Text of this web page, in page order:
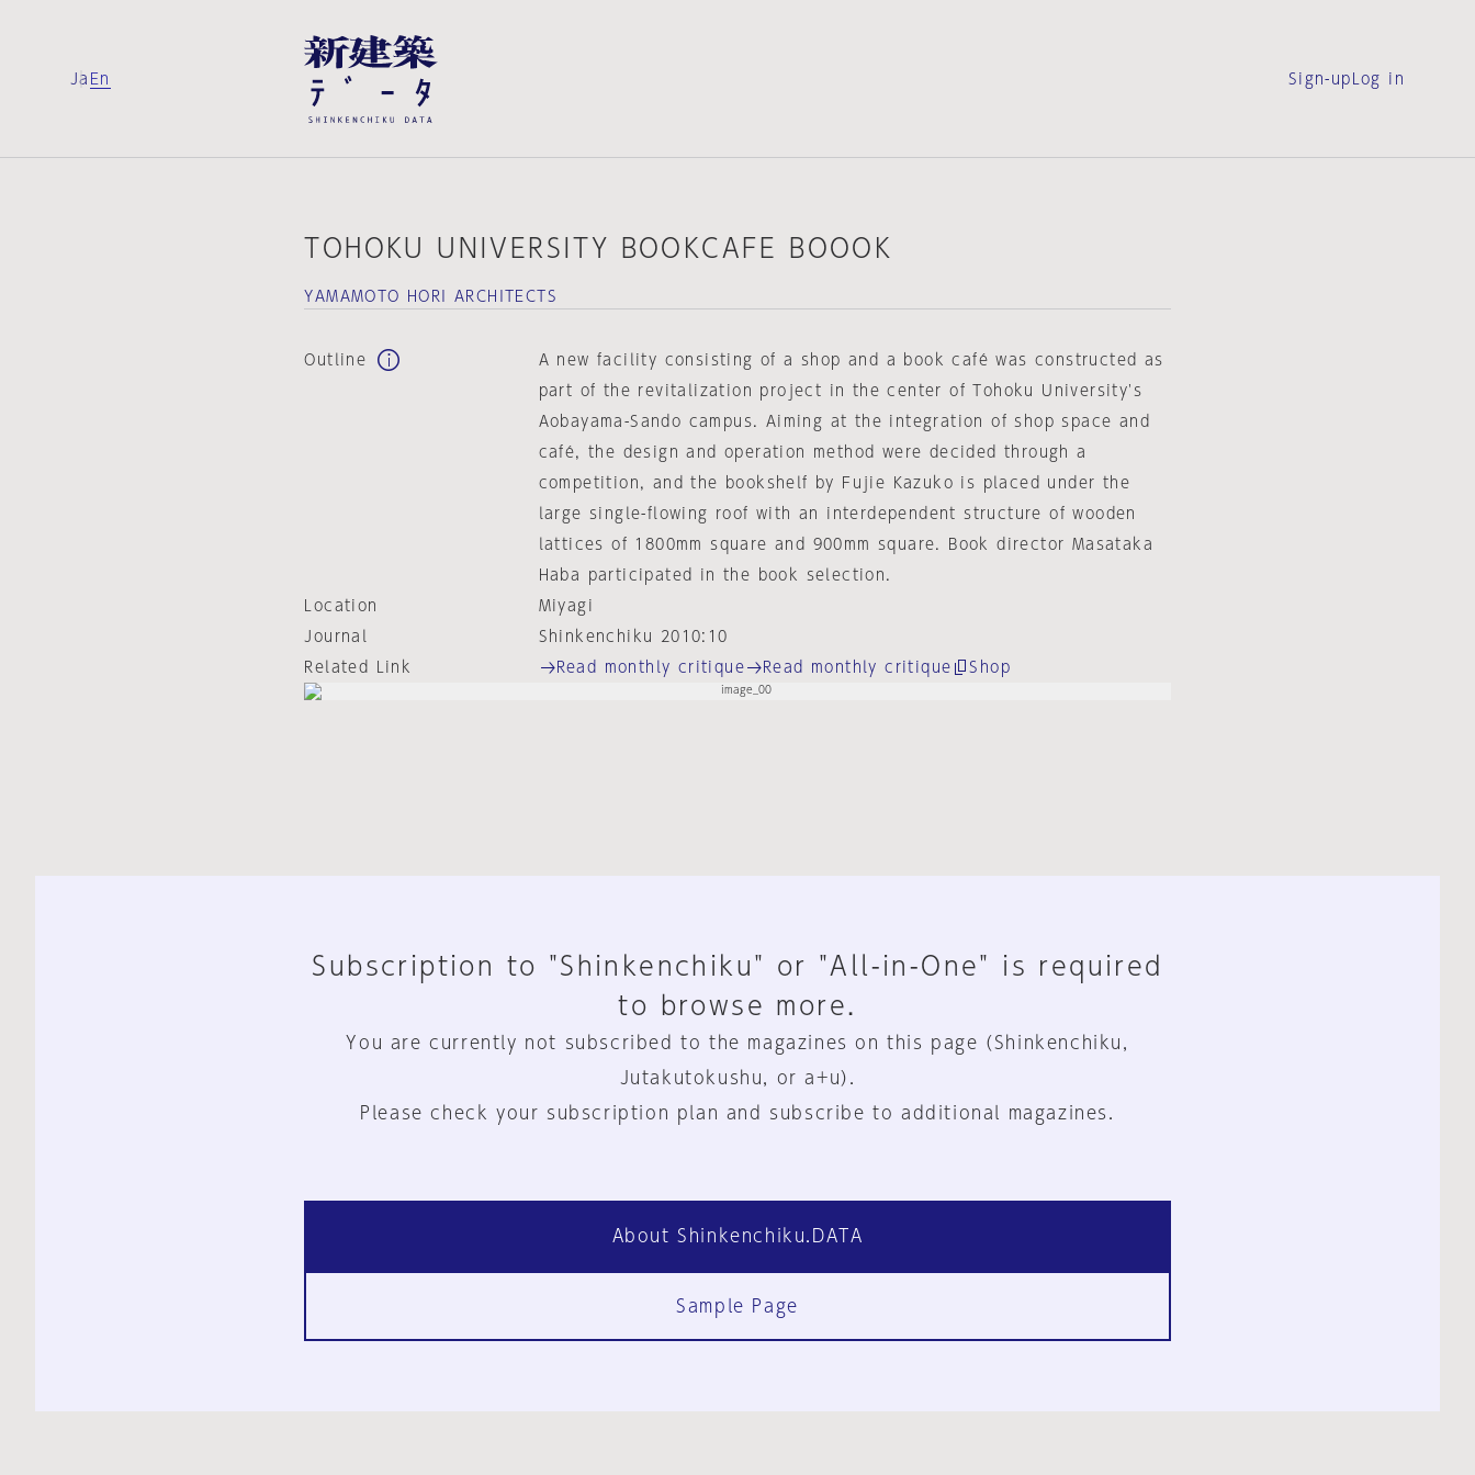
Ja En Sign-up Log in
TOHOKU UNIVERSITY BOOKCAFE BOOOK
YAMAMOTO HORI ARCHITECTS
Outline
A new facility consisting of a shop and a book café was constructed as
part of the revitalization project in the center of Tohoku University's
Aobayama-Sando campus. Aiming at the integration of shop space and
café, the design and operation method were decided through a
competition, and the bookshelf by Fujie Kazuko is placed under the
large single-flowing roof with an interdependent structure of wooden
lattices of 1800mm square and 900mm square. Book director Masataka
Haba participated in the book selection.
Location
Miyagi
Journal
Shinkenchiku 2010:10
Related Link
Read monthly critique Read monthly critique Shop
Subscription to "Shinkenchiku" or "All-in-One" is required
to browse more.
You are currently not subscribed to the magazines on this page (Shinkenchiku,
Jutakutokushu, or a+u).
Please check your subscription plan and subscribe to additional magazines.
About Shinkenchiku.DATA
Sample Page